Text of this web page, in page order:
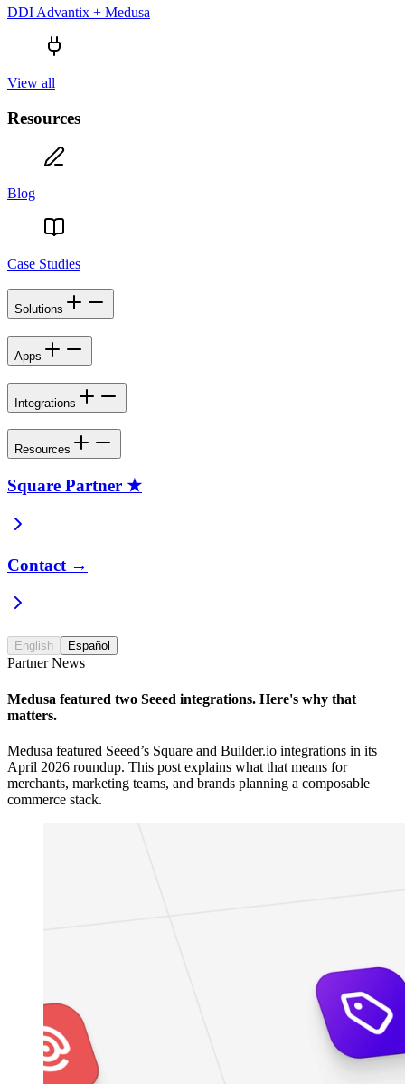
DDI Advantix + Medusa
View all
Resources
Blog
Case Studies
Solutions
Apps
Integrations
Resources
Square Partner ★
Contact →
English Español
Partner News
Medusa featured two Seeed integrations. Here's why that
matters.
Medusa featured Seeed’s Square and Builder.io integrations in its
April 2026 roundup. This post explains what that means for
merchants, marketing teams, and brands planning a composable
commerce stack.